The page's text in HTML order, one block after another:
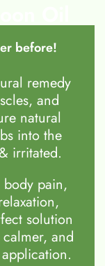
before!
remedy
and
natural
into the
irritated.
body pain,
solution
and